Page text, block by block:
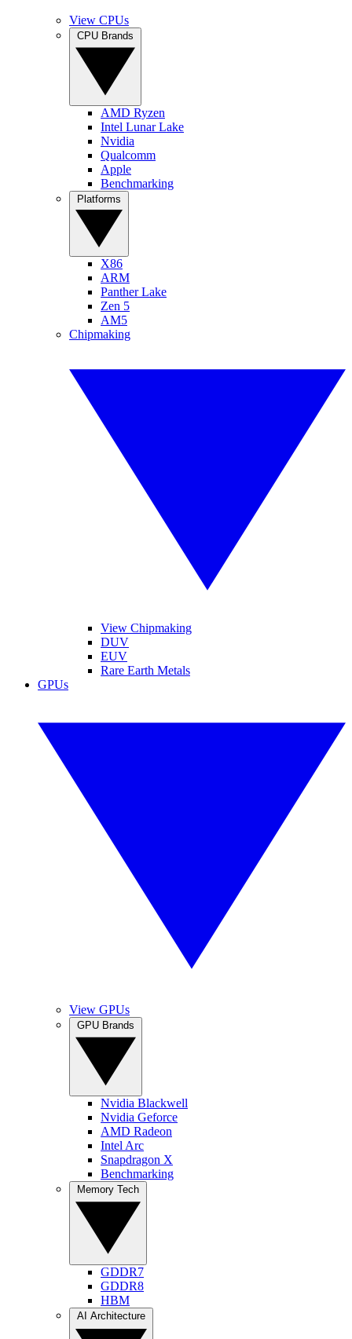
View CPUs
AMD Ryzen
Intel Lunar Lake
Nvidia
Qualcomm
Apple
Benchmarking
X86
ARM
Panther Lake
Zen 5
AM5
Chipmaking
View Chipmaking
DUV
EUV
Rare Earth Metals
GPUs
View GPUs
Nvidia Blackwell
Nvidia Geforce
AMD Radeon
Intel Arc
Snapdragon X
Benchmarking
GDDR7
GDDR8
HBM